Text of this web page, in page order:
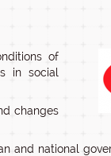
of
in social
changes
and national